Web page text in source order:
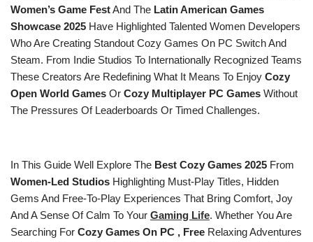
Women’s Game FestAnd The Latin American Games
Showcase 2025 Have Highlighted Talented Women Developers
Who Are Creating Standout Cozy Games On PC Switch And
Steam. From Indie Studios To Internationally Recognized Teams
These Creators Are Redefining What It Means To Enjoy Cozy
Open World Games Or Cozy Multiplayer PC Games Without
The Pressures Of Leaderboards Or Timed Challenges.
In This Guide Well Explore The Best Cozy Games 2025 From
Women-Led Studios Highlighting Must-Play Titles, Hidden
Gems And Free-To-Play Experiences That Bring Comfort, Joy
And A Sense Of Calm To Your Gaming Life. Whether You Are
Searching For Cozy Games On PC , Free Relaxing Adventures